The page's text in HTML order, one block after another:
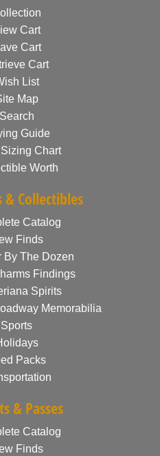
Cart
Cart
Cart
List
Map
Search
Guide
Chart
Worth
Collectibles
Catalog
Finds
By The Dozen
Findings
Spirits
Memorabilia
Sports
Packs
& Passes
Catalog
Finds